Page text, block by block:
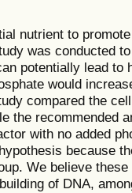
nutrient to
was conducted
potentially lead to
would
compared the
the recommended
with no added
because
We believe
of DNA,